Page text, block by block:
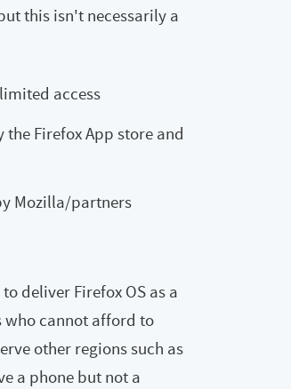
this isn't necessarily a
access
Firefox App store and
Mozilla/partners
deliver Firefox OS as a
cannot afford to
other regions such as
a phone but not a